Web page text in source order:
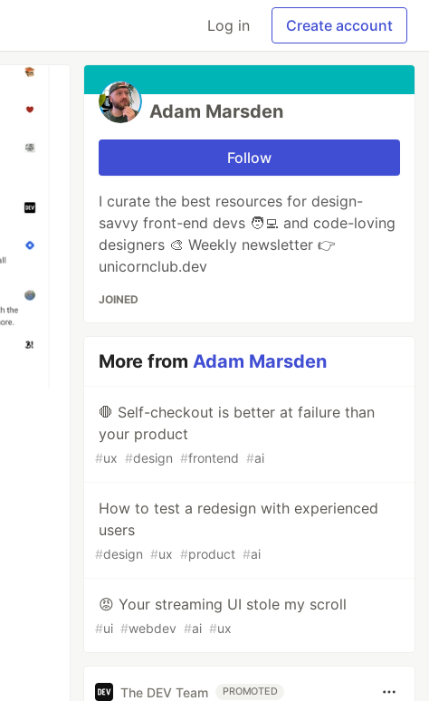
Log in Create account
Adam Marsden
Follow
I curate the best resources for design-
savvy front-end devs 🧑‍💻 and code-loving
designers 🎨 Weekly newsletter 👉
unicornclub.dev
JOINED
More fromAdam Marsden
🛑 Self-checkout is better at failure than
your product
#ux #design #frontend #ai
How to test a redesign with experienced
users
#design #ux #product #ai
😡 Your streaming UI stole my scroll
#ui #webdev #ai #ux
The DEV Team PROMOTED